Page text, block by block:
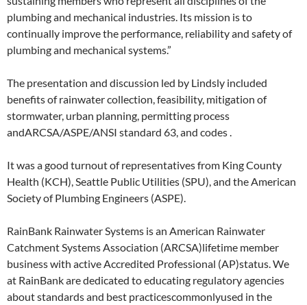
plumbing and mechanical industries. Its mission is to
continually improve the performance, reliability and safety of
plumbing and mechanical systems.”
The presentation and discussion led by Lindsly included
benefits of rainwater collection, feasibility, mitigation of
stormwater, urban planning, permitting process
andARCSA/ASPE/ANSI standard 63, and codes .
It was a good turnout of representatives from King County
Health (KCH), Seattle Public Utilities (SPU), and the American
Society of Plumbing Engineers (ASPE).
RainBank Rainwater Systems is an American Rainwater
Catchment Systems Association (ARCSA)lifetime member
business with active Accredited Professional (AP)status. We
at RainBank are dedicated to educating regulatory agencies
about standards and best practicescommonlyused in the